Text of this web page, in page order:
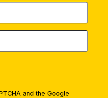
and the Google